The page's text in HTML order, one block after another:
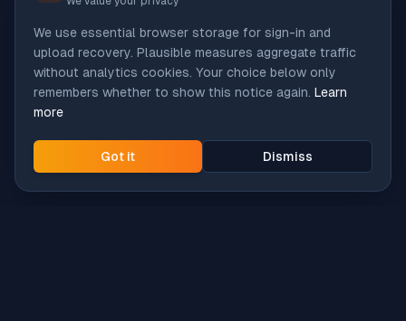
We use essential browser storage for sign-in and
upload recovery. Plausible measures aggregate traffic
without analytics cookies. Your choice below only
remembers whether to show this notice again. Learn
more
Got it Dismiss